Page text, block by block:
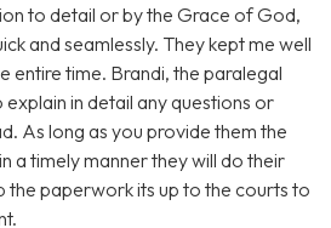
to detail or by the Grace of God,
and seamlessly. They kept me well
entire time. Brandi, the paralegal
in detail any questions or
As long as you provide them the
a timely manner they will do their
the paperwork its up to the courts to